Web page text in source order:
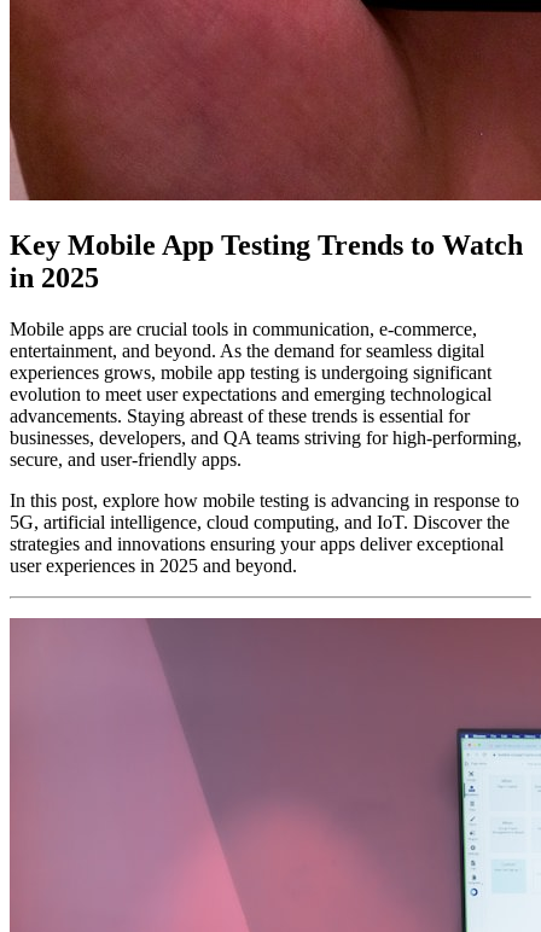
Key Mobile App Testing Trends to Watch
in 2025
Mobile apps are crucial tools in communication, e-commerce,
entertainment, and beyond. As the demand for seamless digital
experiences grows, mobile app testing is undergoing significant
evolution to meet user expectations and emerging technological
advancements. Staying abreast of these trends is essential for
businesses, developers, and QA teams striving for high-performing,
secure, and user-friendly apps.
In this post, explore how mobile testing is advancing in response to
5G, artificial intelligence, cloud computing, and IoT. Discover the
strategies and innovations ensuring your apps deliver exceptional
user experiences in 2025 and beyond.